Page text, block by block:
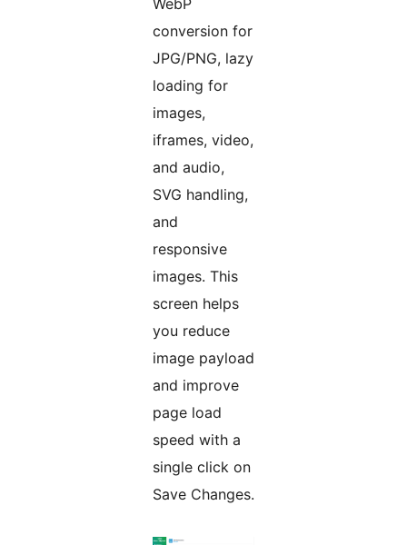
WebP
conversion for
JPG/PNG, lazy
loading for
images,
iframes, video,
and audio,
SVG handling,
and
responsive
images. This
screen helps
you reduce
image payload
and improve
page load
speed with a
single click on
Save Changes.